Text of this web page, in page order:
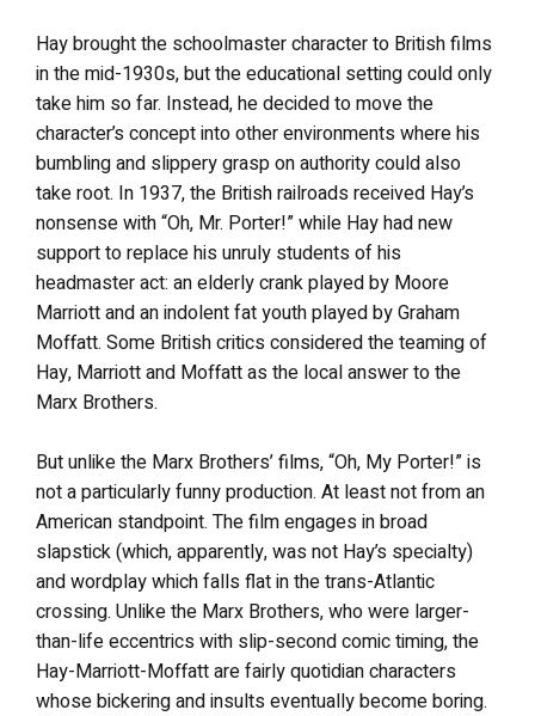
Hay brought the schoolmaster character to British films
in the mid-1930s, but the educational setting could only
take him so far. Instead, he decided to move the
character’s concept into other environments where his
bumbling and slippery grasp on authority could also
take root. In 1937, the British railroads received Hay’s
nonsense with “Oh, Mr. Porter!” while Hay had new
support to replace his unruly students of his
headmaster act: an elderly crank played by Moore
Marriott and an indolent fat youth played by Graham
Moffatt. Some British critics considered the teaming of
Hay, Marriott and Moffatt as the local answer to the
Marx Brothers.
But unlike the Marx Brothers’ films, “Oh, My Porter!” is
not a particularly funny production. At least not from an
American standpoint. The film engages in broad
slapstick (which, apparently, was not Hay’s specialty)
and wordplay which falls flat in the trans-Atlantic
crossing. Unlike the Marx Brothers, who were larger-
than-life eccentrics with slip-second comic timing, the
Hay-Marriott-Moffatt are fairly quotidian characters
whose bickering and insults eventually become boring.